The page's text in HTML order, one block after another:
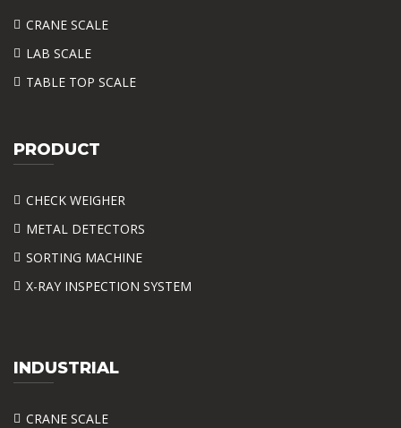
CRANE SCALE
LAB SCALE
TABLE TOP SCALE
PRODUCT
CHECK WEIGHER
METAL DETECTORS
SORTING MACHINE
X-RAY INSPECTION SYSTEM
INDUSTRIAL
CRANE SCALE